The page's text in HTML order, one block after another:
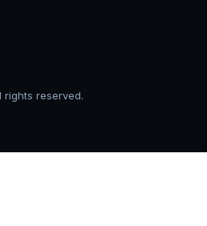
reserved.